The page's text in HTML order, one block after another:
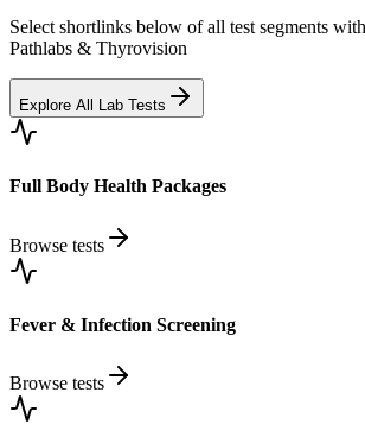
Select shortlinks below of all test segments
Pathlabs & Thyrovision
Explore All Lab Tests
Full Body Health Packages
Browse tests
Fever & Infection Screening
Browse tests